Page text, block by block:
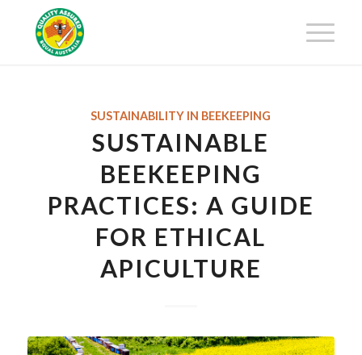
SUSTAINABILITY IN BEEKEEPING
SUSTAINABLE
BEEKEEPING
PRACTICES: A GUIDE
FOR ETHICAL
APICULTURE
Get 25% off your first-year
membership fee! Request your
Certification Package now!
Get Certified!